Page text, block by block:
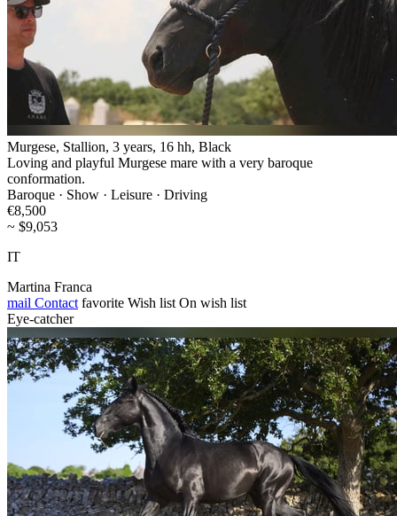
Murgese, Stallion, 3 years, 16 hh, Black
Loving and playful Murgese mare with a very baroque
conformation.
Baroque · Show · Leisure · Driving
€8,500
~ $9,053
IT
Martina Franca
mail Contact favorite Wish list On wish list
Eye-catcher